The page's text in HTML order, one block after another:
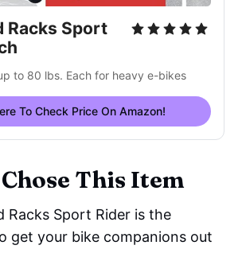
Racks Sport
to 80 lbs. Each for heavy e-bikes
To Check Price On Amazon!
This Item
Racks Sport Rider is the
get your bike companions out